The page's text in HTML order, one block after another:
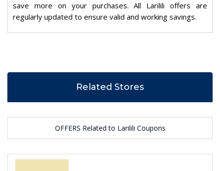
save more on your purchases. All Larilili offers are
regularly updated to ensure valid and working savings.
Related Stores
OFFERS Related to Larilili Coupons